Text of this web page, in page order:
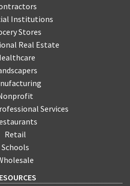
Institutions
Stores
Real Estate
Services
Retail
Schools